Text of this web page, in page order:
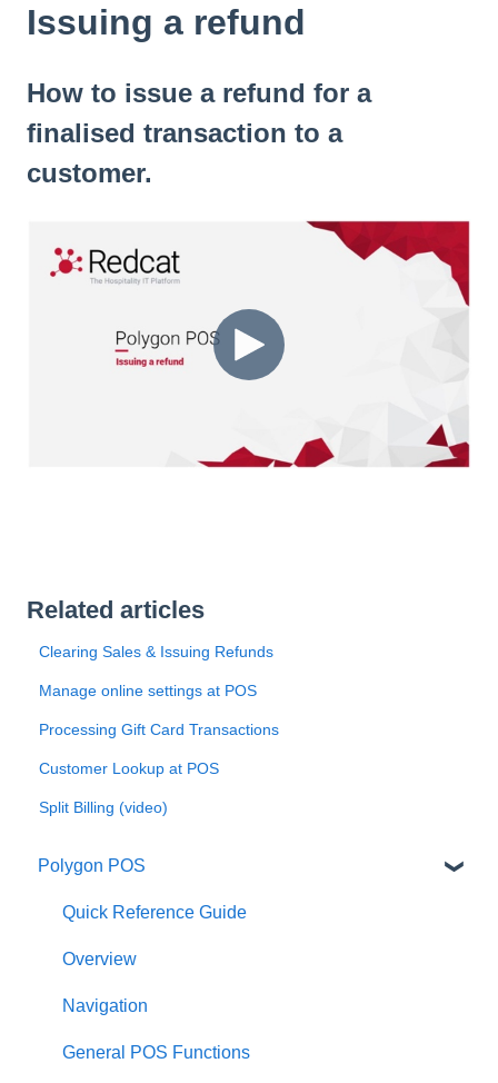
Issuing a refund
How to issue a refund for a
finalised transaction to a
customer.
Related articles
Clearing Sales & Issuing Refunds
Manage online settings at POS
Processing Gift Card Transactions
Customer Lookup at POS
Split Billing (video)
Polygon POS
Quick Reference Guide
Overview
Navigation
General POS Functions